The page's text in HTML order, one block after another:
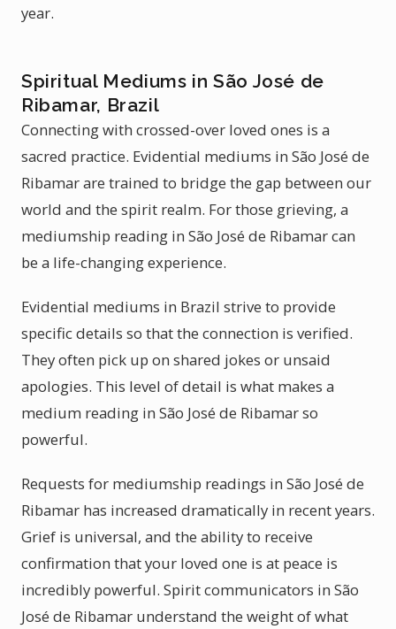
year.
Spiritual Mediums in São José de
Ribamar, Brazil
Connecting with crossed-over loved ones is a
sacred practice. Evidential mediums in São José de
Ribamar are trained to bridge the gap between our
world and the spirit realm. For those grieving, a
mediumship reading in São José de Ribamar can
be a life-changing experience.
Evidential mediums in Brazil strive to provide
specific details so that the connection is verified.
They often pick up on shared jokes or unsaid
apologies. This level of detail is what makes a
medium reading in São José de Ribamar so
powerful.
Requests for mediumship readings in São José de
Ribamar has increased dramatically in recent years.
Grief is universal, and the ability to receive
confirmation that your loved one is at peace is
incredibly powerful. Spirit communicators in São
José de Ribamar understand the weight of what